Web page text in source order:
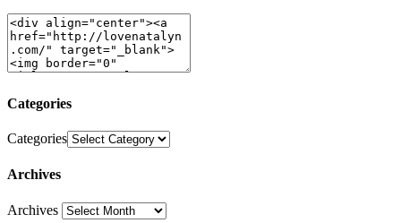
Categories
Categories
Archives
Archives